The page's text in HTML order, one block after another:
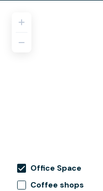
Office Space
Coffee shops